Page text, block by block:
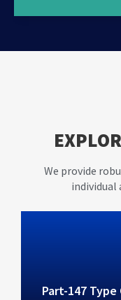
We provide
individual
Part-147 Type